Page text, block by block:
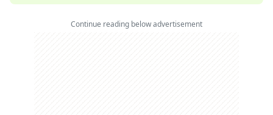
Continue reading below advertisement